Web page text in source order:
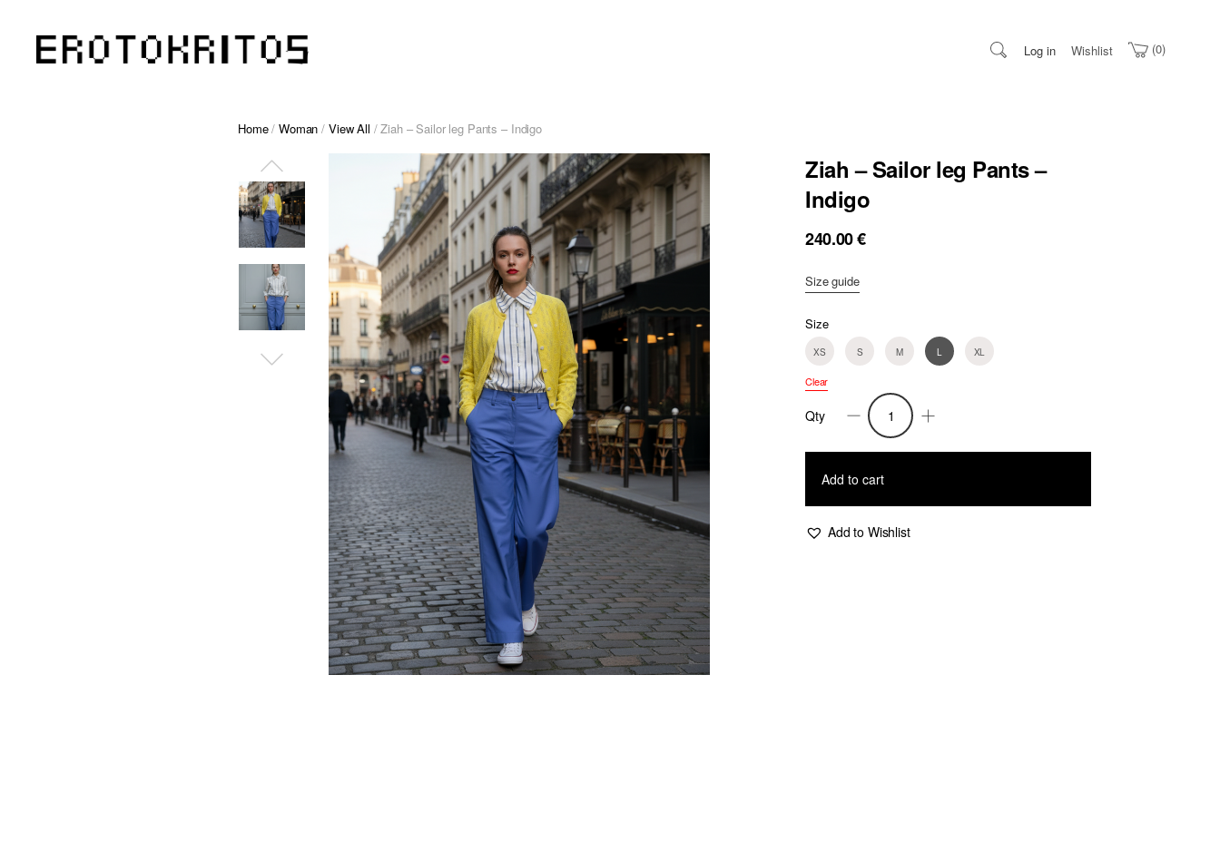
Log in 0
Wishlist
Home/Woman / View All / Ziah – Sailor leg Pants – Indigo
Ziah – Sailor leg Pants –
Indigo
240.00€
Size guide
Size
XS S M L XL
Clear
Ziah
-
Sailor
Qty
Add to cart
Add to Wishlist